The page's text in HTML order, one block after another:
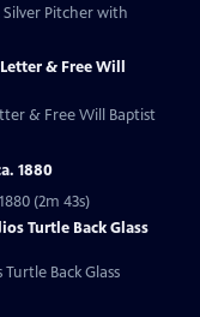
Silver Pitcher with
& Free Will
& Free Will Baptist
1880
(2m 43s)
Turtle Back Glass
Back Glass